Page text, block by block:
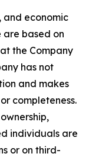
economic
are based on
the Company
has not
and makes
completeness.
individuals are
or on third-